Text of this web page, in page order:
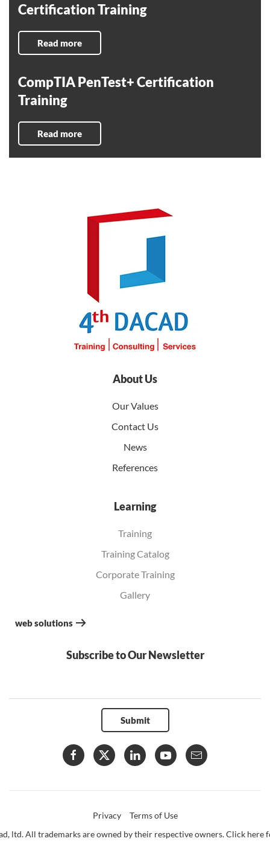
Certification Training
Read more
CompTIA PenTest+ Certification
Training
Read more
About Us
Our Values
Contact Us
News
References
Learning
Training
Training Catalog
Corporate Training
Gallery
web solutions
Subscribe to Our Newsletter
Submit
Privacy
Terms of Use
ltd. All trademarks are owned by their respective owners. Click here